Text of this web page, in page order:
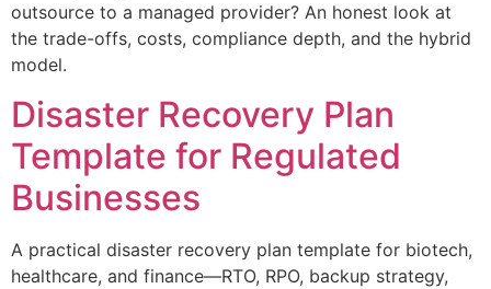
outsource to a managed provider? An honest look at
the trade-offs, costs, compliance depth, and the hybrid
model.
Disaster Recovery Plan
Template for Regulated
Businesses
A practical disaster recovery plan template for biotech,
healthcare, and finance—RTO, RPO, backup strategy,